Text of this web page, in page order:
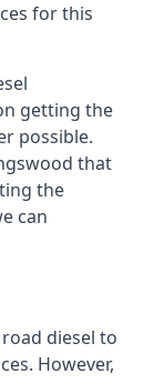
for this
getting the
possible.
that
the
can
diesel to
However,